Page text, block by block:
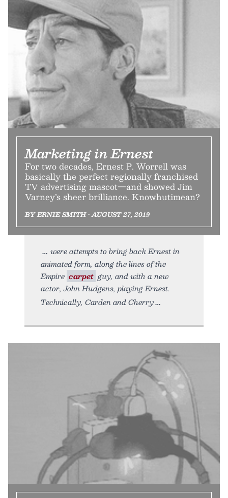
Marketing in Ernest
For two decades, Ernest P. Worrell was
basically the perfect regionally franchised
TV advertising mascot—and showed Jim
Varney’s sheer brilliance. Knowhutimean?
BY ERNIE SMITH • AUGUST 27, 2019
were attempts to bring back Ernest in
animated form, along the lines of the
Empire carpet guy, and with a new
actor, John Hudgens, playing Ernest.
Technically, Carden and Cherry